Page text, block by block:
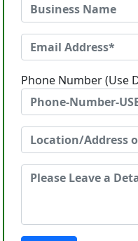
Phone Number (Use